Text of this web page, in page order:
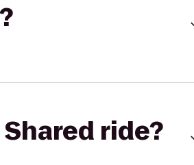
ride?